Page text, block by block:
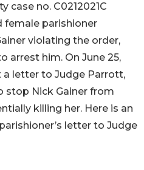
case no. C0212021C
female parishioner
violating the order,
arrest him. On June 25,
a letter to Judge Parrott,
stop Nick Gainer from
killing her. Here is an
letter to Judge